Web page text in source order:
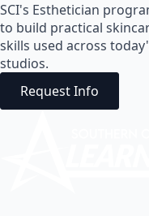
SCI's Esthetician
to build practical
skills used across
studios.
Request Info